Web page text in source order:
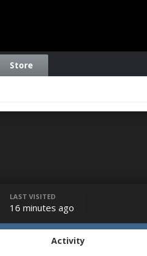
Store
LAST VISITED
16 minutes ago
Activity